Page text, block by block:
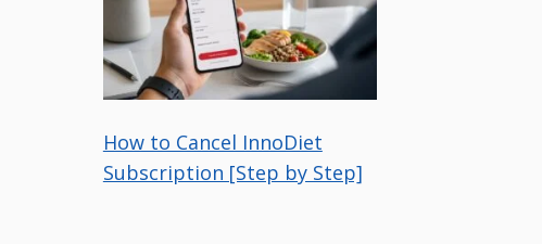
How to Cancel InnoDiet
Subscription [Step by Step]